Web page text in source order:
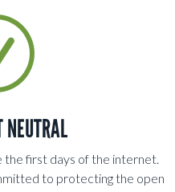
the first days of the internet.
to protecting the open